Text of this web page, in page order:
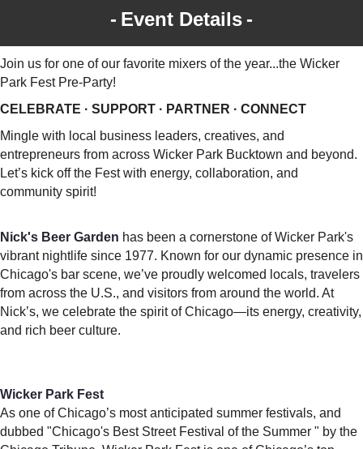
Event Details
Join us for one of our favorite mixers of the year...the Wicker
Park Fest Pre-Party!
CELEBRATE · SUPPORT · PARTNER · CONNECT
Mingle with local business leaders, creatives, and
entrepreneurs from across Wicker Park Bucktown and beyond.
Let’s kick off the Fest with energy, collaboration, and
community spirit!
Nick's Beer Garden has been a cornerstone of Wicker Park's
vibrant nightlife since 1977. Known for our dynamic presence in
Chicago's bar scene, we’ve proudly welcomed locals, travelers
from across the U.S., and visitors from around the world. At
Nick’s, we celebrate the spirit of Chicago—its energy, creativity,
and rich beer culture.
Wicker Park Fest
As one of Chicago’s most anticipated summer festivals, and
dubbed "Chicago's Best Street Festival of the Summer " by the